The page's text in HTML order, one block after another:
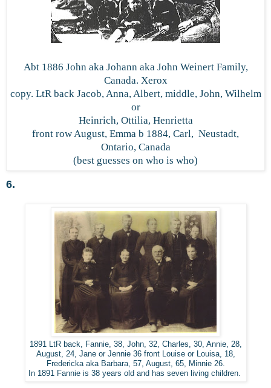
Abt 1886 John aka Johann aka John Weinert Family,
Canada. Xerox
copy. LtR back Jacob, Anna, Albert, middle, John, Wilhelm
or
Heinrich, Ottilia, Henrietta
front row August, Emma b 1884, Carl, Neustadt,
Ontario, Canada
(best guesses on who is who)
6.
1891 LtR back, Fannie, 38, John, 32, Charles, 30, Annie, 28,
August, 24, Jane or Jennie 36 front Louise or Louisa, 18,
Fredericka aka Barbara, 57, August, 65, Minnie 26.
In 1891 Fannie is 38 years old and has seven living children.